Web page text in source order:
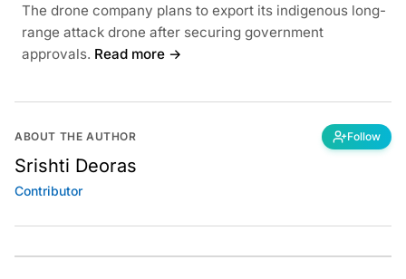
The drone company plans to export its indigenous long-
range attack drone after securing government
approvals. Read more →
ABOUT THE AUTHOR Follow
Srishti Deoras
Contributor